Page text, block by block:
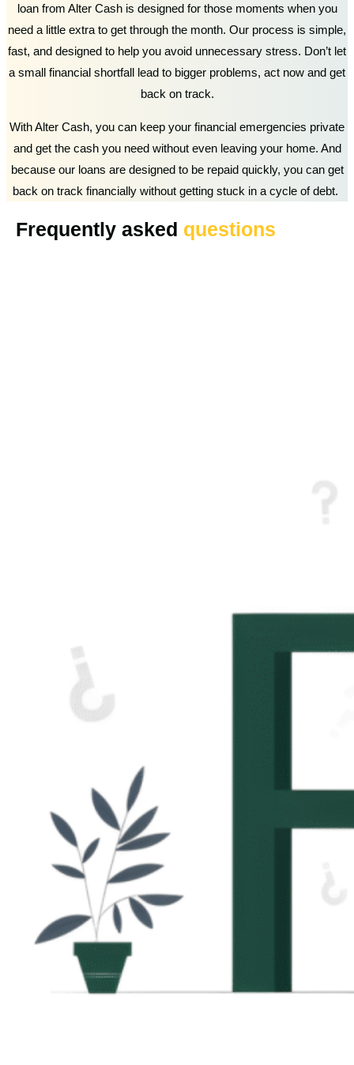
loan from Alter Cash is designed for those moments when you
need a little extra to get through the month. Our process is simple,
fast, and designed to help you avoid unnecessary stress. Don’t let
a small financial shortfall lead to bigger problems, act now and get
back on track.
With Alter Cash, you can keep your financial emergencies private
and get the cash you need without even leaving your home. And
because our loans are designed to be repaid quickly, you can get
back on track financially without getting stuck in a cycle of debt.
Frequently asked questions